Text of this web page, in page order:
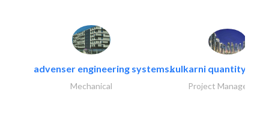
advenser engineering systems..
Mechanical
kulkarni quantity
Project Management